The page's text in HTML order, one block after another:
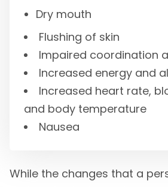
Dry mouth
Flushing of skin
Impaired coordination
Increased energy and
Increased heart rate,
and body temperature
Nausea
While the changes that a